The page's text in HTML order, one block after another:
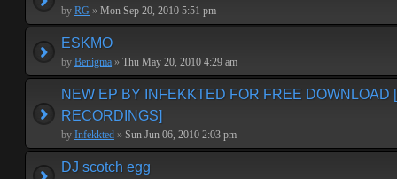
by RG » Mon Sep 20, 2010 5:51 pm
ESKMO
by Benigma » Thu May 20, 2010 4:29 am
NEW EP BY INFEKKTED FOR FREE DOWNLOAD
RECORDINGS]
by Infekkted » Sun Jun 06, 2010 2:03 pm
DJ scotch egg